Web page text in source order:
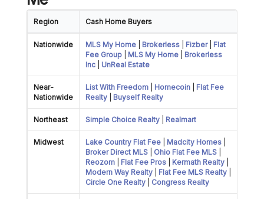
Region Cash Home Buyers
Nationwide MLS My Home Brokerless Fizber| Flat
Fee Group
MLS My Home
Brokerless
Inc
UnReal Estate
Near-
Nationwide
List With Freedom Homecoin
Flat Fee
Realty
Buyself Realty
Northeast Simple Choice Realty Realmart
Midwest Lake Country Flat Fee Madcity Homes
Broker Direct MLS
Ohio Flat Fee MLS
Reozom
Flat Fee Pros Kermath Realty
Modern Way Realty
Flat Fee MLS Realty
Circle One Realty
Congress Realty